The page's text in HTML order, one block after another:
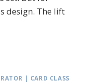
design. The lift
| CARD CLASS